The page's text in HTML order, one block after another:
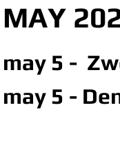
MAY
may 5 -
may 5 -